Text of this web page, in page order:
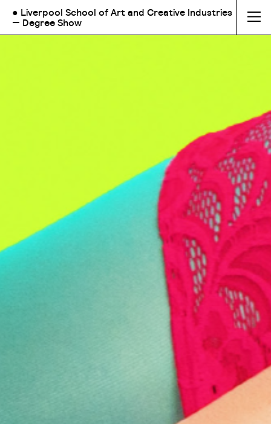
● Liverpool School of Art and Creative Industries
— Degree Show